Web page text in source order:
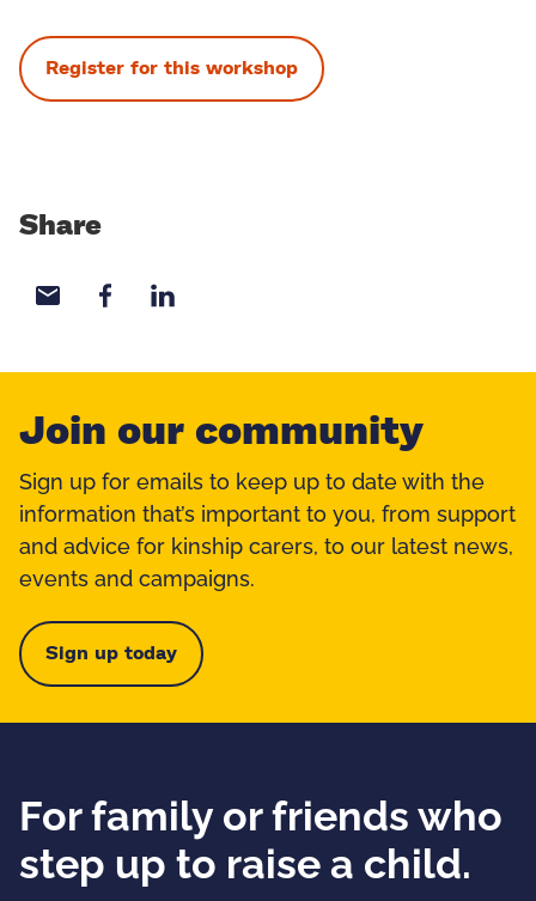
Register for this workshop
Share
Join our community
Sign up for emails to keep up to date with the
information that’s important to you, from support
and advice for kinship carers, to our latest news,
events and campaigns.
Sign up today
For family or friends who
step up to raise a child.